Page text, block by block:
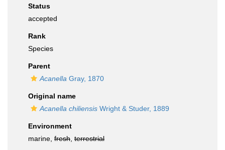
Status
accepted
Rank
Species
Parent
Acanella Gray, 1870
Original name
Acanella chiliensis Wright & Studer, 1889
Environment
marine, fresh terrestrial